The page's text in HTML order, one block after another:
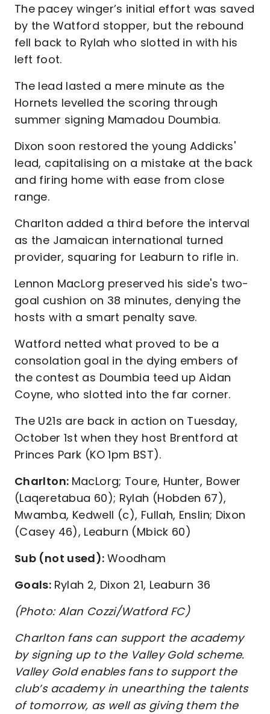
The pacey winger’s initial effort was saved
by the Watford stopper, but the rebound
fell back to Rylah who slotted in with his
left foot.
The lead lasted a mere minute as the
Hornets levelled the scoring through
summer signing Mamadou Doumbia.
Dixon soon restored the young Addicks'
lead, capitalising on a mistake at the back
and firing home with ease from close
range.
Charlton added a third before the interval
as the Jamaican international turned
provider, squaring for Leaburn to rifle in.
Lennon MacLorg preserved his side's two-
goal cushion on 38 minutes, denying the
hosts with a smart penalty save.
Watford netted what proved to be a
consolation goal in the dying embers of
the contest as Doumbia teed up Aidan
Coyne, who slotted into the far corner.
The U21s are back in action on Tuesday,
October 1st when they host Brentford at
Princes Park (KO 1pm BST).
Charlton: MacLorg; Toure, Hunter, Bower
(Laqeretabua 60); Rylah (Hobden 67),
Mwamba, Kedwell (c), Fullah, Enslin; Dixon
(Casey 46), Leaburn (Mbick 60)
Sub (not used): Woodham
Goals: Rylah 2, Dixon 21, Leaburn 36
(Photo: Alan Cozzi/Watford FC)
Charlton fans can support the academy
by signing up to the Valley Gold scheme.
Valley Gold enables fans to support the
club’s academy in unearthing the talents
of tomorrow, as well as giving them the